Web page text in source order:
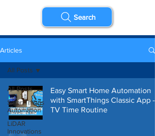
Search
Articles
All Posts
SmartThings
Automation
LiDAR
Innovations
All Posts
Easy Smart Home Automation
with SmartThings Classic App -
TV Time Routine